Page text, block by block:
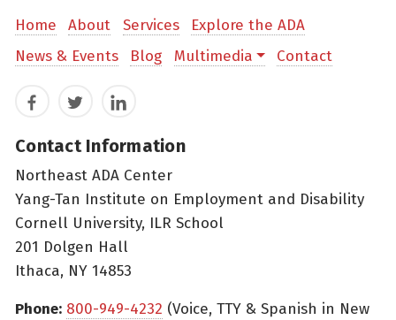
Home About Services
Explore the ADA
News & Events
Blog Multimedia Contact
FacebookTwitterLinkedIn
Contact Information
Northeast ADA Center
Yang-Tan Institute on Employment and Disability
Cornell University, ILR School
201 Dolgen Hall
Ithaca, NY 14853
Phone: 800-949-4232 (Voice, TTY & Spanish in New